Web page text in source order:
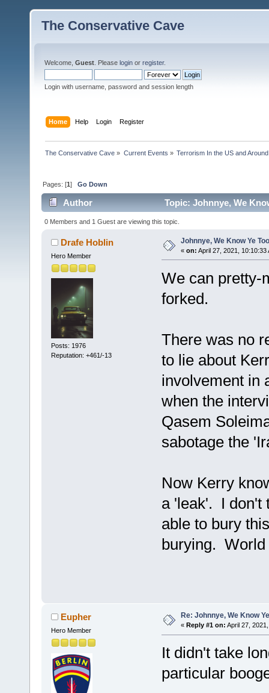
The Conservative Cave
Welcome, Guest . Please login or register.
Login with username, password and session length
Home Help Login Register
The Conservative Cave » Current Events » Terrorism In the US and
Pages: [1]Go Down
Author Topic: Johnnye, We
0 Members and 1 Guest are viewing this topic.
Drafe Hoblin
Hero Member
Posts: 1976
Reputation: +461/-13
Johnnye, We Know Ye
« on: April 27, 2021, 10:10:33
We can pretty-
forked.
There was no
to lie about
involvement in
when the
Qasem
sabotage the
Now Kerry
a 'leak'. I don't
able to bury
burying. World
Eupher
Hero Member
Re: Johnnye, We Know
« Reply #1 on: April 27,
It didn't take
particular